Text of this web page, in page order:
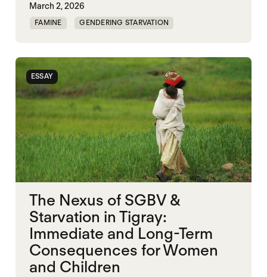
March 2, 2026
FAMINE GENDERING STARVATION
SGBV AND STARVATION STARVATION CRIMES
TIGRAY
ESSAY
The Nexus of SGBV &
Starvation in Tigray:
Immediate and Long-Term
Consequences for Women
and Children